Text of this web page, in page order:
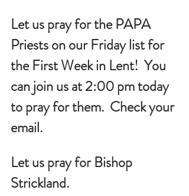
Let us pray for the PAPA
Priests on our Friday list for
the First Week in Lent!  You
can join us at 2:00 pm today
to pray for them.  Check your
email.
Let us pray for Bishop
Strickland.